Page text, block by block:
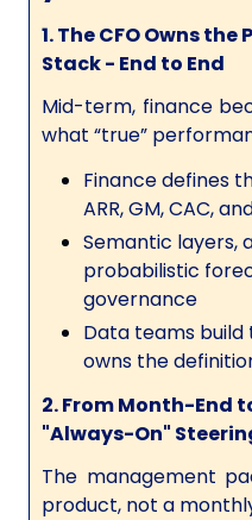
1. The CFO Owns
Stack - End to End
Mid-term, finance
what “true”
Finance defines
ARR, GM, CAC,
Semantic layers,
probabilistic
governance
Data teams
owns the
2. From Month-End
"Always-On"
The management
product, not a